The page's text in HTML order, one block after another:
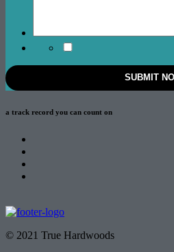
a track record you can count on
© 2021 True Hardwoods